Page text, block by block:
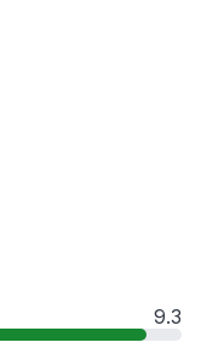
9.3